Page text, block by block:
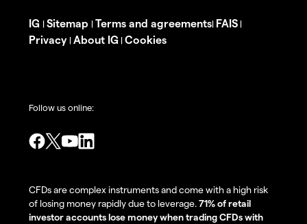
IG | Sitemap | Terms and agreements| FAIS |
Privacy | About IG | Cookies
Follow us online:
CFDs are complex instruments and come with a high risk
of losing money rapidly due to leverage.71% of retail
investor accounts lose money when trading CFDs with